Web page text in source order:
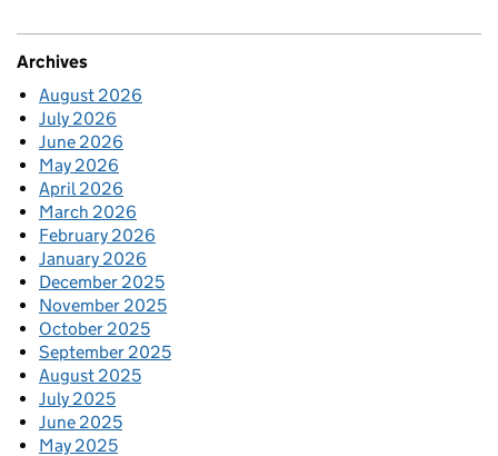
Archives
August 2026
July 2026
June 2026
May 2026
April 2026
March 2026
February 2026
January 2026
December 2025
November 2025
October 2025
September 2025
August 2025
July 2025
June 2025
May 2025